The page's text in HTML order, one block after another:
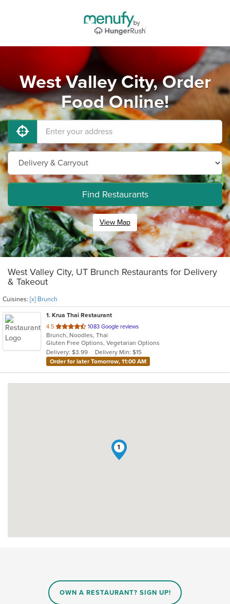
West Valley City, Order
Food Online!
Find Restaurants
View Map
West Valley City, UT Brunch Restaurants for Delivery
& Takeout
Cuisines: [x] Brunch
1. Krua Thai Restaurant
4.5 out
of
5
stars.
1083 Google reviews
Brunch, Noodles, Thai
Gluten Free Options, Vegetarian Options
Delivery: $3.99
Delivery Min: $15
Order for later Tomorrow, 11:00 AM
1
OWN A RESTAURANT? SIGN UP!